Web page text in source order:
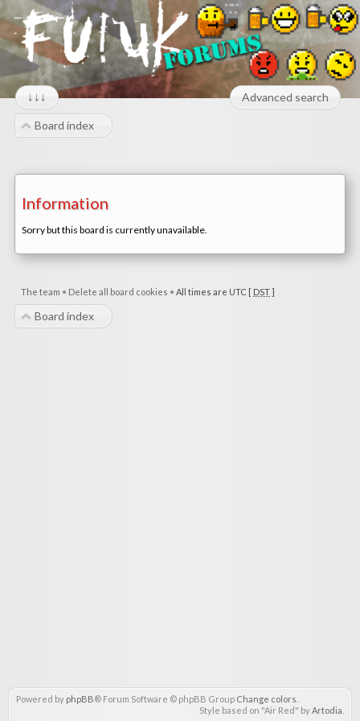
↓↓↓ Advanced search
Board index
Information
Sorry but this board is currently unavailable.
The team • Delete all board cookies • All times are UTC [ DST]
Board index
Powered by phpBB® Forum Software © phpBB Group Change colors
Style based on "Air Red" byArtodia